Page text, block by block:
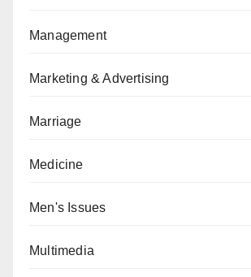
Management
Marketing & Advertising
Marriage
Medicine
Men's Issues
Multimedia